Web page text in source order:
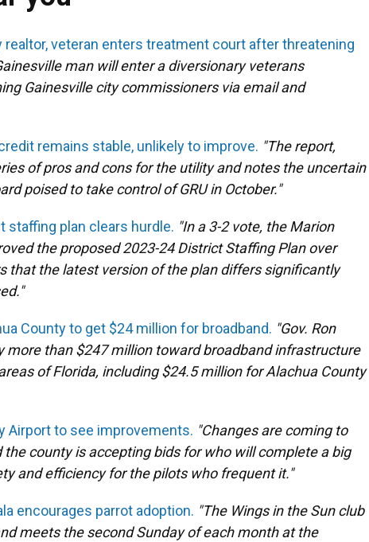
realtor, veteran enters treatment court after threatening
man will enter a diversionary veterans
Gainesville city commissioners via email and
remains stable, unlikely to improve. "The report,
of pros and cons for the utility and notes the uncertain
poised to take control of GRU in October."
staffing plan clears hurdle. "In a 3-2 vote, the Marion
the proposed 2023-24 District Staffing Plan over
that the latest version of the plan differs significantly
County to get $24 million for broadband. "Gov. Ron
more than $247 million toward broadband infrastructure
of Florida, including $24.5 million for Alachua County
Airport to see improvements. "Changes are coming to
county is accepting bids for who will complete a big
and efficiency for the pilots who frequent it."
encourages parrot adoption. "The Wings in the Sun club
meets the second Sunday of each month at the